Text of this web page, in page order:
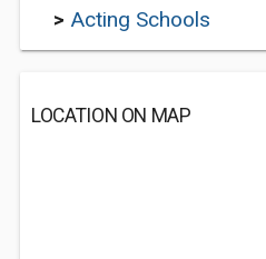
> Acting Schools
LOCATION ON MAP